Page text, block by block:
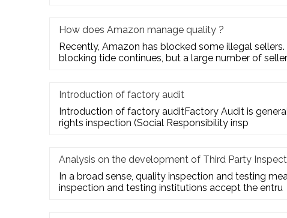
How does Amazon manage quality ?
Recently, Amazon has blocked some illegal
blocking tide continues, but a large number of seller
Introduction of factory audit
Introduction of factory auditFactory Audit is
rights inspection (Social Responsibility insp
Analysis on the development of Third Party
In a broad sense, quality inspection and testing
inspection and testing institutions accept the entru